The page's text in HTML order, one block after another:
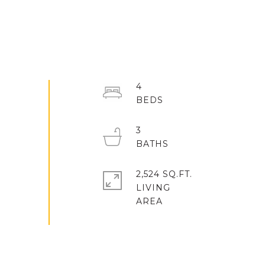
4
3
2,524 SQ.FT.
LIVING